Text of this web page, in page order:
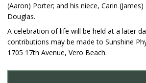
(Aaron) Porter; and his niece, Carin
Douglas.
A celebration of life will be held at a later
contributions may be made to Sunshine
1705 17th Avenue, Vero Beach.